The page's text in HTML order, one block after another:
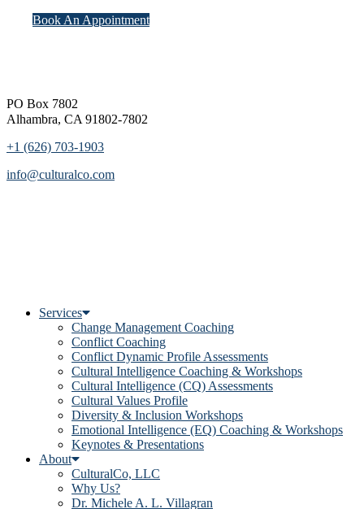
Book An Appointment
PO Box 7802
Alhambra, CA 91802-7802
+1 (626) 703-1903
info@culturalco.com
Services
Change Management Coaching
Conflict Coaching
Conflict Dynamic Profile Assessments
Cultural Intelligence Coaching & Workshops
Cultural Intelligence (CQ) Assessments
Cultural Values Profile
Diversity & Inclusion Workshops
Emotional Intelligence (EQ) Coaching & Workshops
Keynotes & Presentations
About
CulturalCo, LLC
Why Us?
Dr. Michele A. L. Villagran